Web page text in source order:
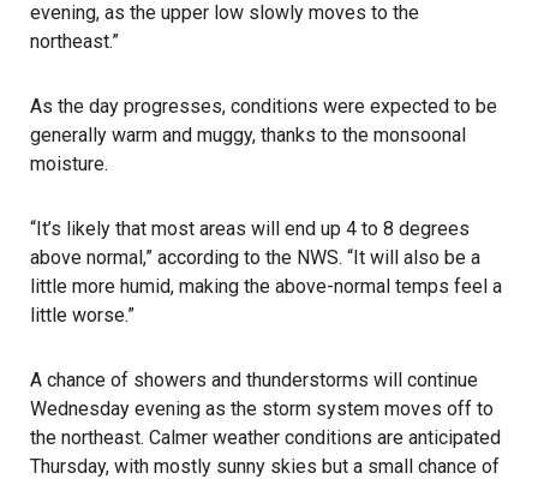
evening, as the upper low slowly moves to the
northeast.”
As the day progresses, conditions were expected to be
generally warm and muggy, thanks to the monsoonal
moisture.
“It’s likely that most areas will end up 4 to 8 degrees
above normal,” according to the NWS. “It will also be a
little more humid, making the above-normal temps feel a
little worse.”
A chance of showers and thunderstorms will continue
Wednesday evening as the storm system moves off to
the northeast. Calmer weather conditions are anticipated
Thursday, with mostly sunny skies but a small chance of